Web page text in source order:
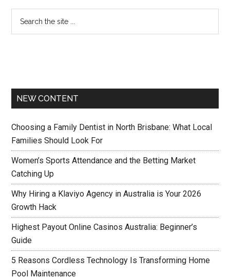
NEW CONTENT
Choosing a Family Dentist in North Brisbane: What Local
Families Should Look For
Women’s Sports Attendance and the Betting Market
Catching Up
Why Hiring a Klaviyo Agency in Australia is Your 2026
Growth Hack
Highest Payout Online Casinos Australia: Beginner’s
Guide
5 Reasons Cordless Technology Is Transforming Home
Pool Maintenance